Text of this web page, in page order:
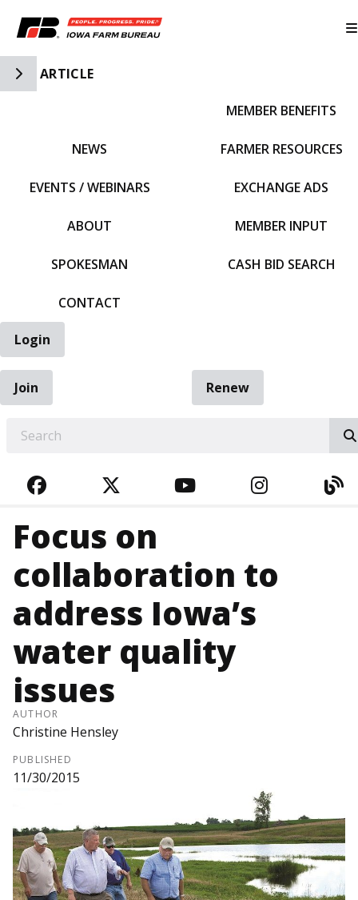
Toggle Side Navigation
ARTICLE
NEWS
EVENTS / WEBINARS
ABOUT
SPOKESMAN
CONTACT
MEMBER BENEFITS
FARMER RESOURCES
EXCHANGE ADS
MEMBER INPUT
CASH BID SEARCH
Login
Join
Renew
FACEBOOKTWITTERYOUTUBE
Focus on
collaboration to
address Iowa’s
water quality
issues
AUTHOR
Christine Hensley
PUBLISHED
11/30/2015